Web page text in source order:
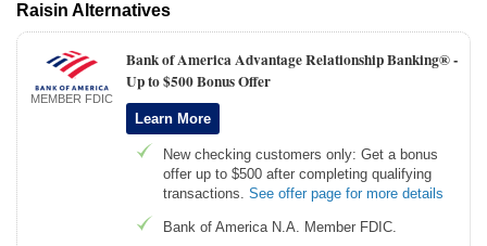
Raisin Alternatives
MEMBER FDIC
Bank of America Advantage Relationship Banking® -
Up to $500 Bonus Offer
Learn More
New checking customers only: Get a bonus
offer up to $500 after completing qualifying
transactions. See offer page for more details
Bank of America N.A. Member FDIC.